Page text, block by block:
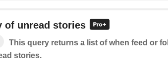
of unread stories
This query returns a list of when feed or
stories.